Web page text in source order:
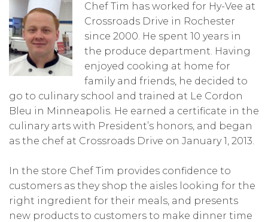
Chef Tim has worked for Hy-Vee at
Crossroads Drive in Rochester
since 2000. He spent 10 years in
the produce department. Having
enjoyed cooking at home for
family and friends, he decided to
go to culinary school and trained at Le Cordon
Bleu in Minneapolis. He earned a certificate in the
culinary arts with President’s honors, and began
as the chef at Crossroads Drive on January 1, 2013.
In the store Chef Tim provides confidence to
customers as they shop the aisles looking for the
right ingredient for their meals, and presents
new products to customers to make dinner time